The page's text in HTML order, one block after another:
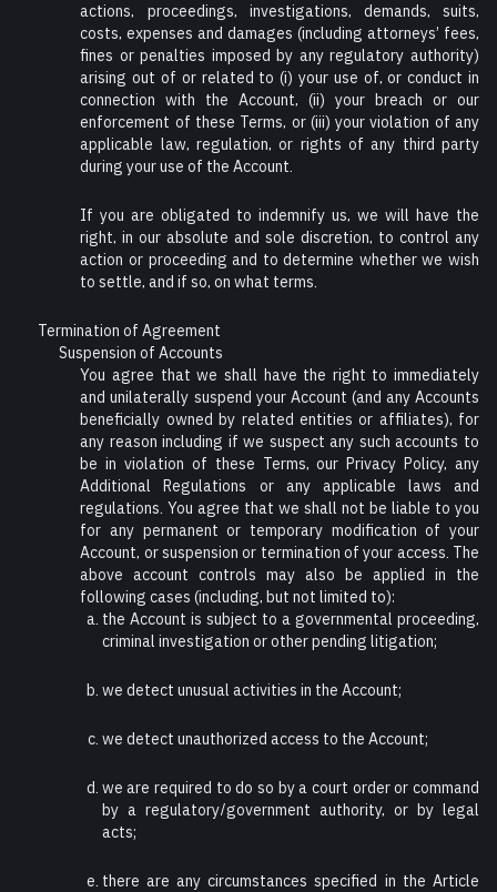
actions, proceedings, investigations, demands, suits,
costs, expenses and damages (including attorneys’ fees,
fines or penalties imposed by any regulatory authority)
arising out of or related to (i) your use of, or conduct in
connection with the Account, (ii) your breach or our
enforcement of these Terms, or (iii) your violation of any
applicable law, regulation, or rights of any third party
during your use of the Account.
If you are obligated to indemnify us, we will have the
right, in our absolute and sole discretion, to control any
action or proceeding and to determine whether we wish
to settle, and if so, on what terms.
Termination of Agreement
Suspension of Accounts
You agree that we shall have the right to immediately
and unilaterally suspend your Account (and any Accounts
beneficially owned by related entities or affiliates), for
any reason including if we suspect any such accounts to
be in violation of these Terms, our Privacy Policy, any
Additional Regulations or any applicable laws and
regulations. You agree that we shall not be liable to you
for any permanent or temporary modification of your
Account, or suspension or termination of your access. The
above account controls may also be applied in the
following cases (including, but not limited to):
the Account is subject to a governmental proceeding,
criminal investigation or other pending litigation;
we detect unusual activities in the Account;
we detect unauthorized access to the Account;
we are required to do so by a court order or command
by a regulatory/government authority, or by legal
acts;
there are any circumstances specified in the Article